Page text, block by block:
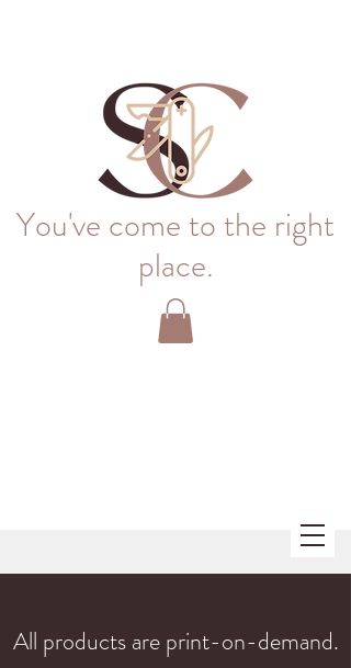
You've come to the right
place.
All products are print-on-demand.